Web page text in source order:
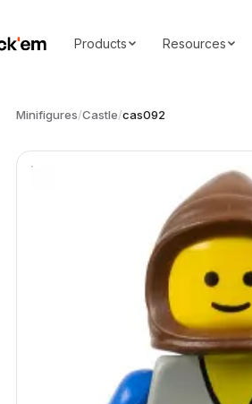
Products Resources
Minifigures/Castle/cas092